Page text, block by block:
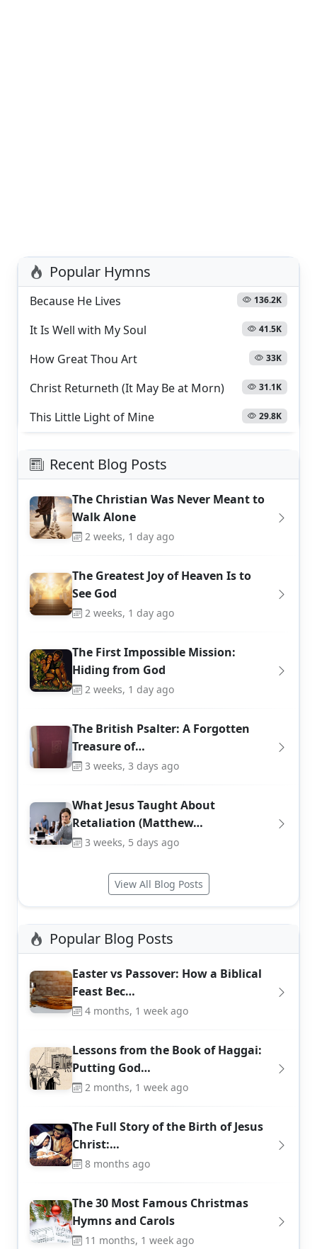
Popular Hymns
Because He Lives 136.2K
It Is Well with My Soul 41.5K
How Great Thou Art 33K
Christ Returneth (It May Be at Morn) 31.1K
This Little Light of Mine 29.8K
Recent Blog Posts
The Christian Was Never Meant to
Walk Alone
2 weeks, 1 day ago
The Greatest Joy of Heaven Is to
See God
2 weeks, 1 day ago
The First Impossible Mission:
Hiding from God
2 weeks, 1 day ago
The British Psalter: A Forgotten
Treasure of…
3 weeks, 3 days ago
What Jesus Taught About
Retaliation (Matthew…
3 weeks, 5 days ago
View All Blog Posts
Popular Blog Posts
Easter vs Passover: How a Biblical
Feast Bec…
4 months, 1 week ago
Lessons from the Book of Haggai:
Putting God…
2 months, 1 week ago
The Full Story of the Birth of Jesus
Christ:…
8 months ago
The 30 Most Famous Christmas
Hymns and Carols
11 months, 1 week ago